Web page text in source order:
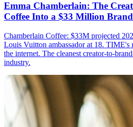
Emma Chamberlain: The
Coffee Into a $33 Million Brand
Chamberlain Coffee: $33M projected
Louis Vuitton ambassador at 18. TIME's
the internet. The cleanest creator-to-
industry.